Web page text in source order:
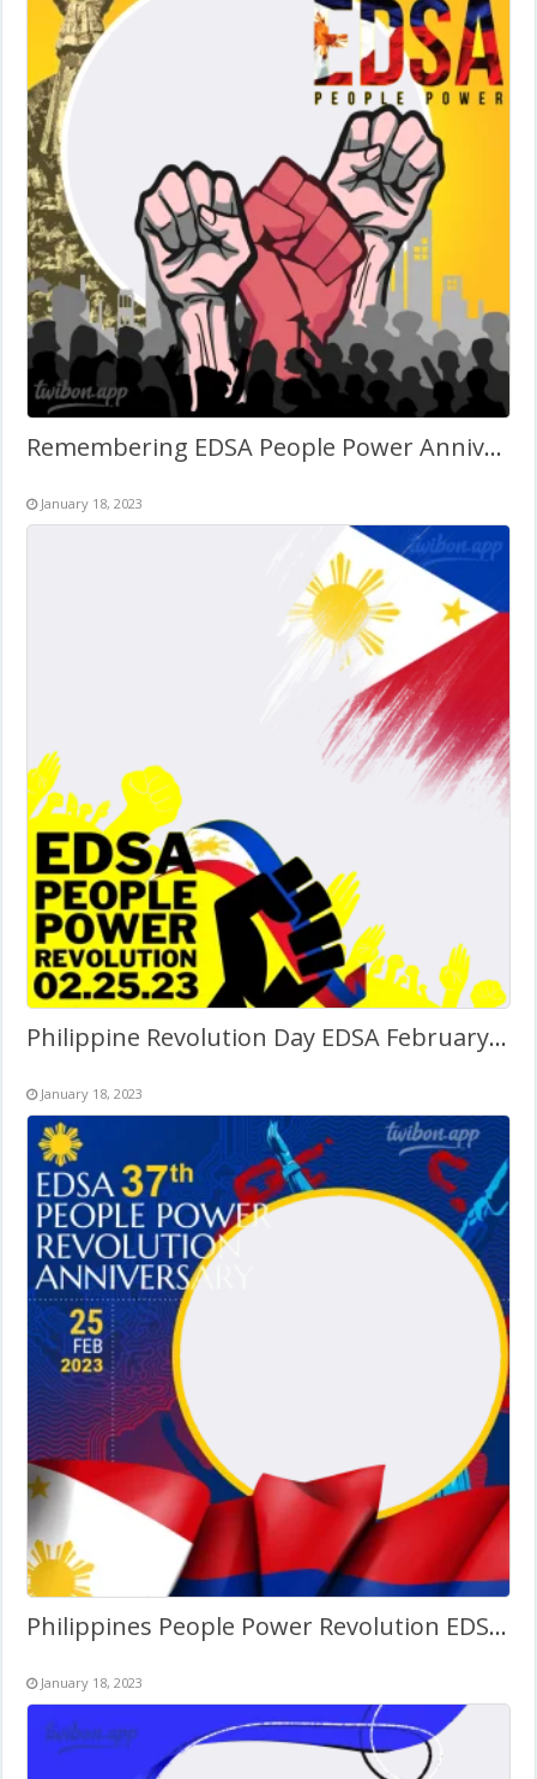
Remembering EDSA People Power Anniversary 2027
January 18, 2023
Philippine Revolution Day EDSA February 25 Picture Frame
January 18, 2023
Philippines People Power Revolution EDSA Day Anniversary
January 18, 2023